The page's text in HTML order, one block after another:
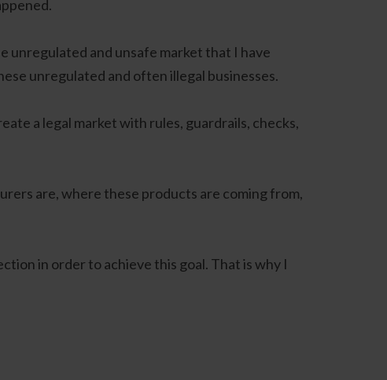
unregulated and unsafe market that I have
unregulated and often illegal businesses.
a legal market with rules, guardrails, checks,
are, where these products are coming from,
in order to achieve this goal. That is why I